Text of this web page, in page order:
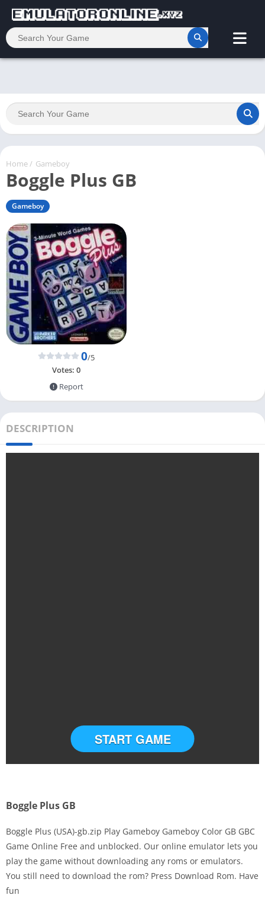
Home/ Gameboy
Boggle Plus GB
Gameboy
0/5
Votes: 0
Report
DESCRIPTION
Disks
START GAME
Boggle Plus GB
Boggle Plus (USA)-gb.zip Play Gameboy Gameboy Color GB GBC
Game Online Free and unblocked. Our online emulator lets you
play the game without downloading any roms or emulators.
You still need to download the rom? Press Download Rom. Have
fun